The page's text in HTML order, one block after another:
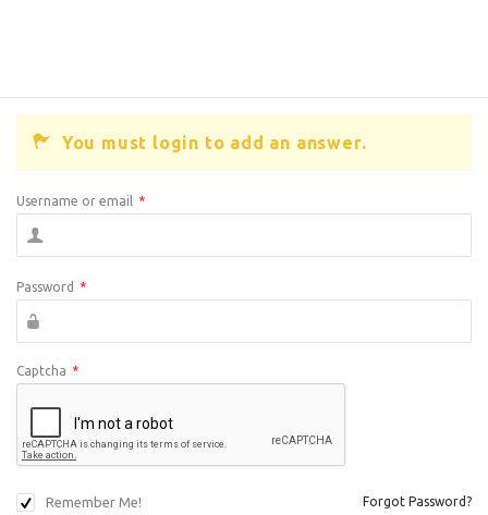
You must login to add an answer.
Username or email *
Password *
Captcha *
Remember Me! Forgot Password?